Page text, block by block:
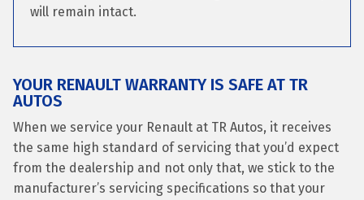
will remain intact.
YOUR RENAULT WARRANTY IS SAFE AT TR
AUTOS
When we service your Renault at TR Autos, it receives
the same high standard of servicing that you’d expect
from the dealership and not only that, we stick to the
manufacturer’s servicing specifications so that your